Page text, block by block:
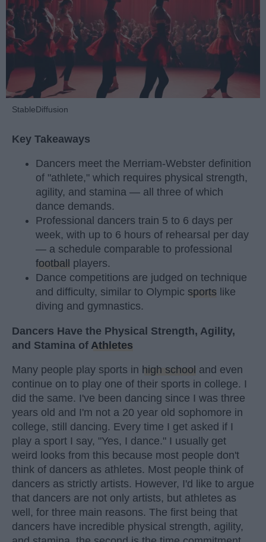
StableDiffusion
Key Takeaways
Dancers meet the Merriam-Webster definition
of "athlete," which requires physical strength,
agility, and stamina — all three of which
dance demands.
Professional dancers train 5 to 6 days per
week, with up to 6 hours of rehearsal per day
— a schedule comparable to professional
football
players.
Dance competitions are judged on technique
and difficulty, similar to Olympic sports like
diving and gymnastics.
Dancers Have the Physical Strength, Agility,
and Stamina of Athletes
Many people play sports in high school and even
continue on to play one of their sports in college. I
did the same. I've been dancing since I was three
years old and I'm not a 20 year old sophomore in
college, still dancing. Every time I get asked if I
play a sport I say, "Yes, I dance." I usually get
weird looks from this because most people don't
think of dancers as athletes. Most people think of
dancers as strictly artists. However, I'd like to argue
that dancers are not only artists, but athletes as
well, for three main reasons. The first being that
dancers have incredible physical strength, agility,